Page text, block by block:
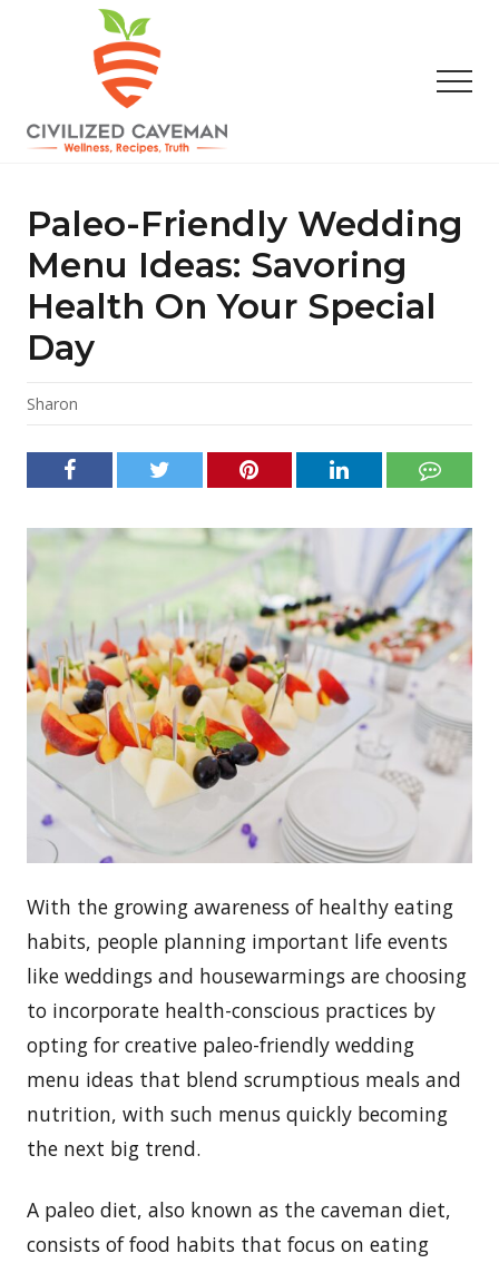
content
sidebar
Gluten
Free
Recipes
Wellness
Truth
Paleo-Friendly Wedding
Menu Ideas: Savoring
Health On Your Special
Day
Sharon
With the growing awareness of healthy eating
habits, people planning important life events
like weddings and housewarmings are choosing
to incorporate health-conscious practices by
opting for creative paleo-friendly wedding
menu ideas that blend scrumptious meals and
nutrition, with such menus quickly becoming
the next big trend.
A paleo diet, also known as the caveman diet,
consists of food habits that focus on eating